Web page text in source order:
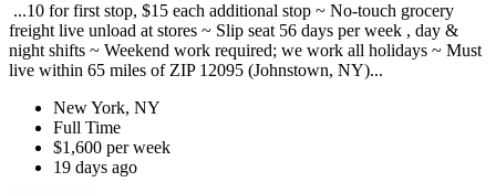
...10 for first stop, $15 each additional stop ~ No-touch grocery
freight live unload at stores ~ Slip seat 56 days per week , day &
night shifts ~ Weekend work required; we work all holidays ~ Must
live within 65 miles of ZIP 12095 (Johnstown, NY)...
New York, NY
Full Time
$1,600 per week
19 days ago